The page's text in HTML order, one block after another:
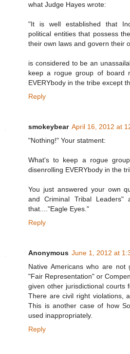
what Judge Hayes wrote:
"It is well established that
political entities that possess
their own laws and govern their
is considered to be an
keep a rogue group of board
EVERYbody in the tribe except
Reply
smokeybear April 16, 2012 at
"Nothing!" Your statment:
What's to keep a rogue
disenrolling EVERYbody in the
You just answered your own
and Criminal Tribal
that...."Eagle Eyes."
Reply
Anonymous June 1, 2012 at
Native Americans who are
"Fair Representation" or
given other jurisdictional courts
There are civil right violations,
This is another case of how
used inappropriately.
Reply